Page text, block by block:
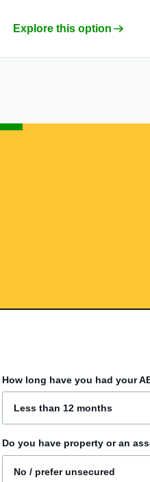
Explore this option
How long have you had your
Do you have property or an